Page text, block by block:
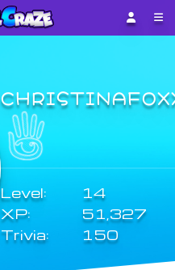
Level:
14
XP:
51,327
Trivia:
150